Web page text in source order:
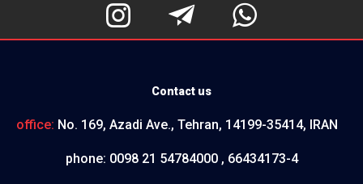
  
Contact us
office: No. 169, Azadi Ave., Tehran, 14199-35414, IRAN
phone: 0098 21 54784000 , 66434173-4